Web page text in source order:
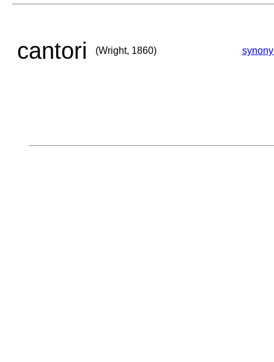
cantori (Wright, 1860)